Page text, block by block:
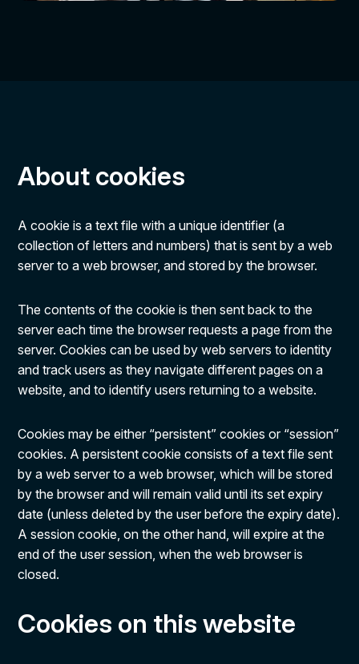
About cookies
A cookie is a text file with a unique identifier (a
collection of letters and numbers) that is sent by a web
server to a web browser, and stored by the browser.
The contents of the cookie is then sent back to the
server each time the browser requests a page from the
server. Cookies can be used by web servers to identity
and track users as they navigate different pages on a
website, and to identify users returning to a website.
Cookies may be either “persistent” cookies or “session”
cookies. A persistent cookie consists of a text file sent
by a web server to a web browser, which will be stored
by the browser and will remain valid until its set expiry
date (unless deleted by the user before the expiry date).
A session cookie, on the other hand, will expire at the
end of the user session, when the web browser is
closed.
Cookies on this website